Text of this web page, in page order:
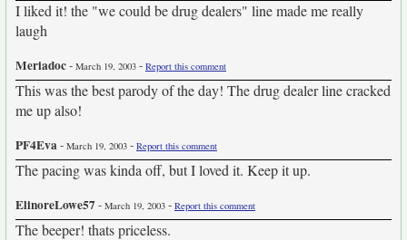
I liked it! the "we could be drug dealers" line made me really
laugh
Meriadoc- March 19, 2003 - Report this comment
This was the best parody of the day! The drug dealer line cracked
me up also!
PF4Eva- March 19, 2003 - Report this comment
The pacing was kinda off, but I loved it. Keep it up.
ElinoreLowe57- March 19, 2003 - Report this comment
The beeper! thats priceless.